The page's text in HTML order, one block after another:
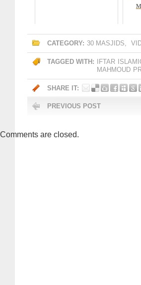
CATEGORY: 30 MASJIDS,
TAGGED WITH: IFTAR
MAHMOUD
SHARE IT:
PREVIOUS POST
Comments are closed.